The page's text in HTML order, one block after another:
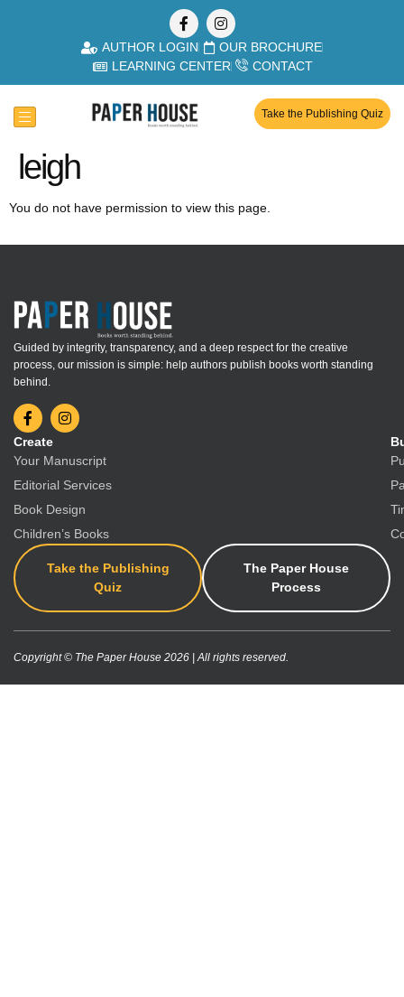
AUTHOR LOGIN
OUR BROCHURE
LEARNING CENTER
CONTACT
Take the Publishing Quiz
leigh
You do not have permission to view this page.
Guided by integrity, transparency, and a deep respect for the creative
process, our mission is simple: help authors publish books worth standing
behind.
Create
Your Manuscript
Editorial Services
Book Design
Children’s Books
Take the Publishing
Quiz
The Paper House
Process
Copyright © The Paper House 2026 | All rights reserved.